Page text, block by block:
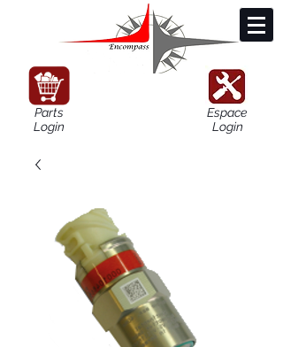
Parts
Login
Espace
Login